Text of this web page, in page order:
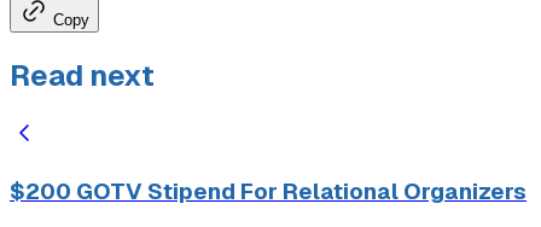
Copy
Read next
$200 GOTV Stipend For Relational Organizers